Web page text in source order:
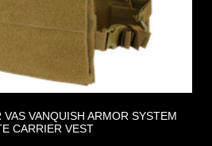
VANQUISH ARMOR SYSTEM
CARRIER VEST